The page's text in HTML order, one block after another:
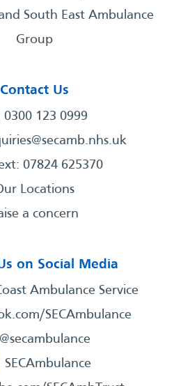
South East Ambulance
Group
Contact Us
0300 123 0999
07824 625370
Locations
a concern
on Social Media
Ambulance Service
SECAmbulance
@secambulance
SECAmbulance